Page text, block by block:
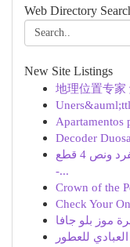
Web Directory
New Site Listings
地理位置专家
Apartamentos
Decoder
مفرش سرير صيفي كوثر جاكار فاخر مفرد ونص 4 قطع
-...
Crown of the
Check Your
للعطور